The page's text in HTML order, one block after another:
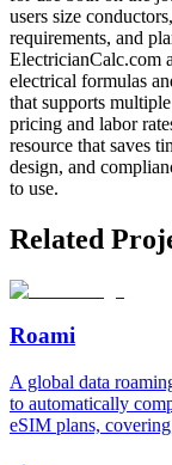
users size
requirements, and
ElectricianCalc.com
electrical formulas
that supports
pricing and labor
resource that saves
design, and
to use.
Related
Roami
A global data
to automatically
eSIM plans,